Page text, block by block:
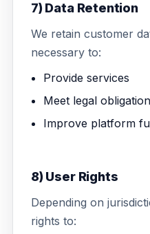
7) Data Retention
We retain customer
necessary to:
Provide services
Meet legal
Improve platform
8) User Rights
Depending on
rights to: